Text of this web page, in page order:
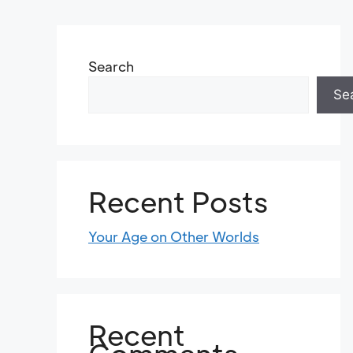
Search
Recent Posts
Your Age on Other Worlds
Recent